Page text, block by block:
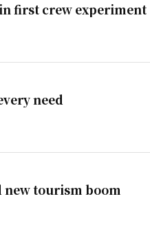
first crew experiment
need
new tourism boom